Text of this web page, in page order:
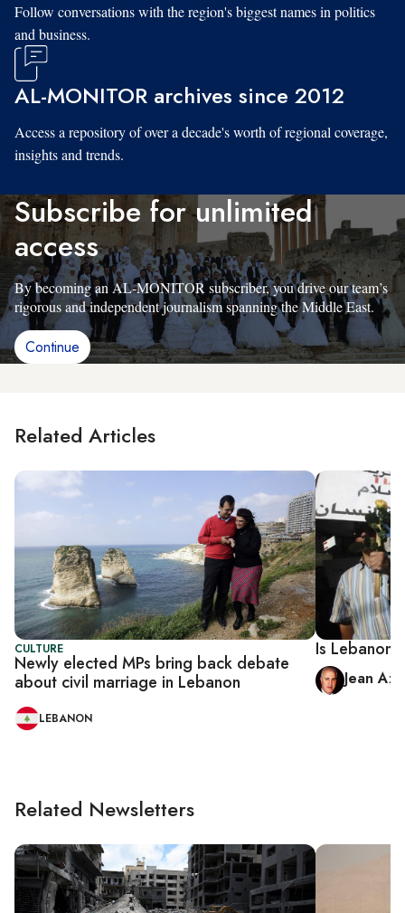
Follow conversations with the region's biggest names in politics
and business.
AL-MONITOR archives since 2012
Access a repository of over a decade's worth of regional coverage,
insights and trends.
Subscribe for unlimited
access
By becoming an AL-MONITOR subscriber, you drive our team’s
rigorous and independent journalism spanning the Middle East.
Continue
Related Articles
CULTURE
Newly elected MPs bring back debate
about civil marriage in Lebanon
LEBANON
Is Lebanon
Jean
Related Newsletters